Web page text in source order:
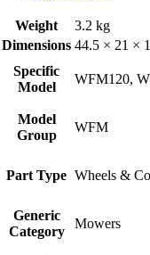
Weight
3.2 kg
Dimensions 44.5 × 21 ×
Specific
Model
WFM120,
Model
Group
WFM
Part Type Wheels &
Generic
Category
Mowers